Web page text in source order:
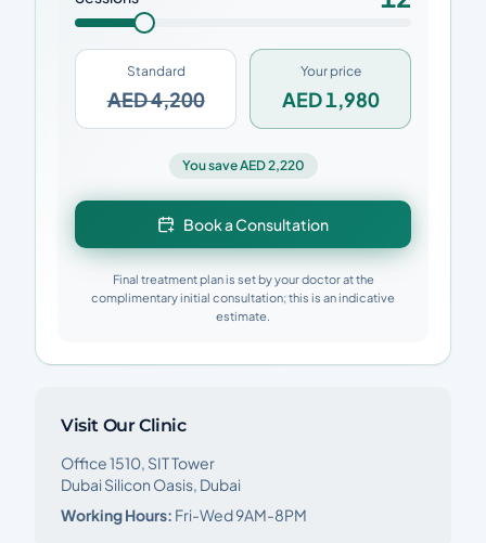
Standard
AED 4,200
Your price
AED 1,980
You save AED 2,220
Book a Consultation
Final treatment plan is set by your doctor at the
complimentary initial consultation; this is an indicative
estimate.
Visit Our Clinic
Office 1510, SIT Tower
Dubai Silicon Oasis, Dubai
Working Hours: Fri-Wed 9AM-8PM